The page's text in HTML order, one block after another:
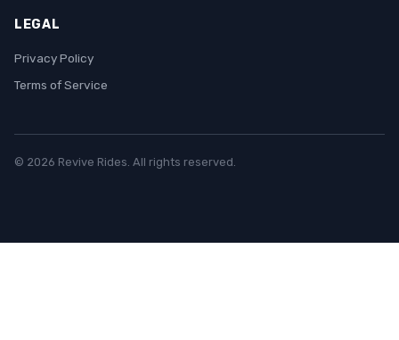
LEGAL
Privacy Policy
Terms of Service
© 2026 Revive Rides. All rights reserved.